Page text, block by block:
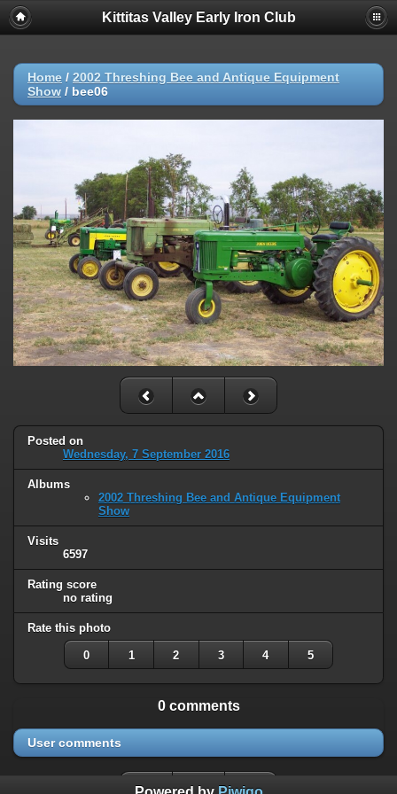
Kittitas Valley Early Iron Club
Home / 2002 Threshing Bee and Antique Equipment
Show / bee06
Posted on
Wednesday, 7 September 2016
Albums
2002 Threshing Bee and Antique Equipment
Show
Visits
6597
Rating score
no rating
Rate this photo
0 1 2 3 4 5
0 comments
User comments